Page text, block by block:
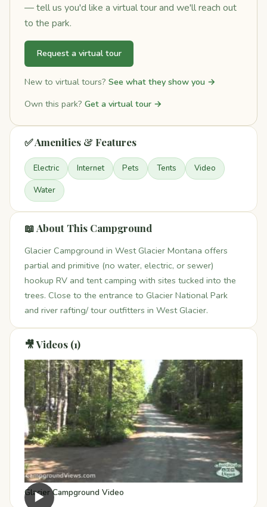
— tell us you'd like a virtual tour and we'll reach out
to the park.
Request a virtual tour
New to virtual tours? See what they show you →
Own this park? Get a virtual tour →
✅ Amenities & Features
Electric Internet Pets Tents Video
Water
📖 About This Campground
Glacier Campground in West Glacier Montana offers
partial and primitive (no water, electric, or sewer)
hookup RV and tent camping with sites tucked into the
trees. Close to the entrance to Glacier National Park
and river rafting/ tour outfitters in West Glacier.
🎥 Videos (1)
▶
Glacier Campground Video